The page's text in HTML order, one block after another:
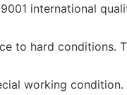
international
to hard
working